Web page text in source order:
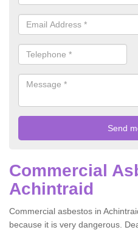
Commercial
Achintraid
Commercial asbestos in
because it is very dangerous.